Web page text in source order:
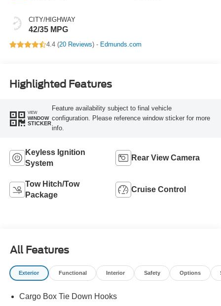
CITY/HIGHWAY
42/35 MPG
4.4 (20 Reviews) - Edmunds.com
Highlighted Features
VIEW
WINDOW
STICKER
Feature availability subject to final vehicle
configuration. Please reference window sticker for more
info.
Keyless Ignition
System
Rear View Camera
Tow Hitch/Tow
Package
Cruise Control
All Features
Exterior Functional Interior Safety Options
Cargo Box Tie Down Hooks